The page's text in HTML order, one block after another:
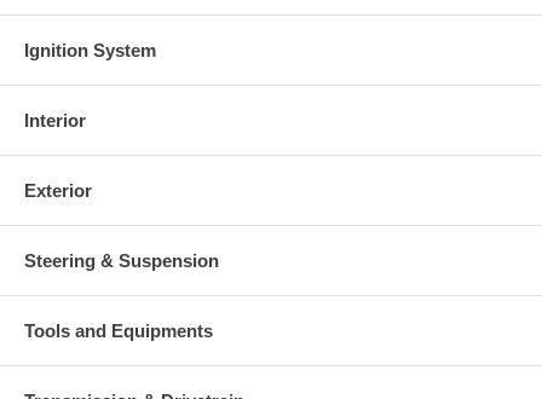
Ignition System
Interior
Exterior
Steering & Suspension
Tools and Equipments